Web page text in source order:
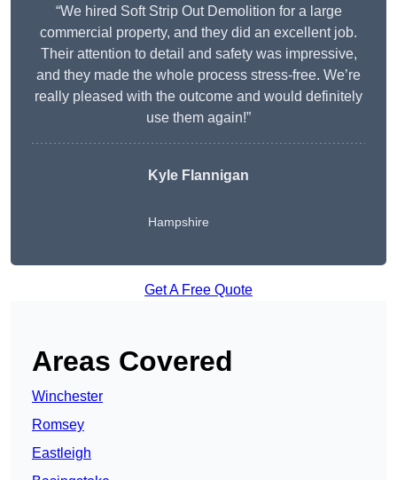
“We hired Soft Strip Out Demolition for a large
commercial property, and they did an excellent job.
Their attention to detail and safety was impressive,
and they made the whole process stress-free. We’re
really pleased with the outcome and would definitely
use them again!”
Kyle Flannigan
Hampshire
Get A Free Quote
Areas Covered
Winchester
Romsey
Eastleigh